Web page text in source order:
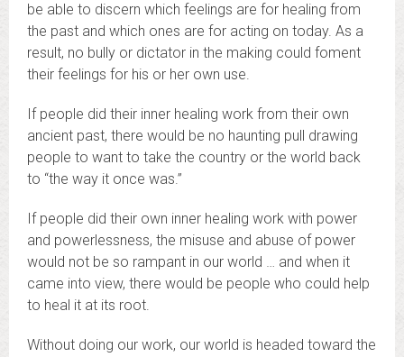
be able to discern which feelings are for healing from
the past and which ones are for acting on today. As a
result, no bully or dictator in the making could foment
their feelings for his or her own use.
If people did their inner healing work from their own
ancient past, there would be no haunting pull drawing
people to want to take the country or the world back
to “the way it once was.”
If people did their own inner healing work with power
and powerlessness, the misuse and abuse of power
would not be so rampant in our world … and when it
came into view, there would be people who could help
to heal it at its root.
Without doing our work, our world is headed toward the